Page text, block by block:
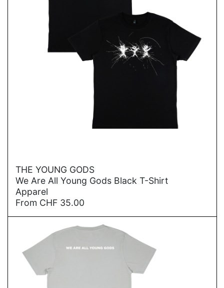
→
THE YOUNG GODS
We Are All Young Gods Black T-Shirt
Apparel
From CHF 35.00